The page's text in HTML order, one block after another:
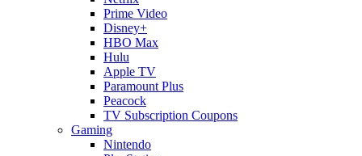
Prime Video
Disney+
HBO Max
Hulu
Apple TV
Paramount Plus
Peacock
TV Subscription Coupons
Gaming
Nintendo